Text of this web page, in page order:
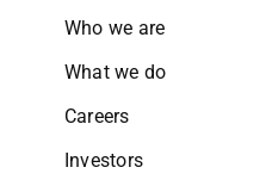
Who we are
What we do
Careers
Investors